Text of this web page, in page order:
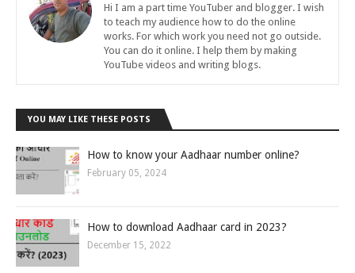
Hi I am a part time YouTuber and blogger. I wish
to teach my audience how to do the online
works. For which work you need not go outside.
You can do it online. I help them by making
YouTube videos and writing blogs.
YOU MAY LIKE THESE POSTS
How to know your Aadhaar number online?
February 05, 2024
How to download Aadhaar card in 2023?
December 15, 2022